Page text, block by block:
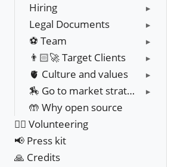
Hiring
Legal Documents
⚽️ Team
👨🏻‍🚀 Target Clients
🫀 Culture and values
🏇 Go to market strategy
🤲 Why open source
❤️‍🔥 Volunteering
📢 Press kit
🙏 Credits